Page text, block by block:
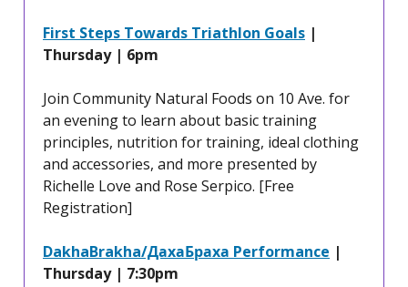
First Steps Towards Triathlon Goals |
Thursday | 6pm
Join Community Natural Foods on 10 Ave. for
an evening to learn about basic training
principles, nutrition for training, ideal clothing
and accessories, and more presented by
Richelle Love and Rose Serpico. [Free
Registration]
DakhaBrakha/ДахаБраха Performance |
Thursday | 7:30pm